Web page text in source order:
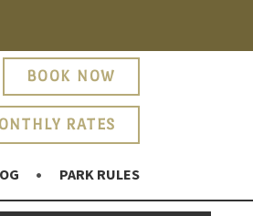
BOOK NOW
RATES
PARK RULES